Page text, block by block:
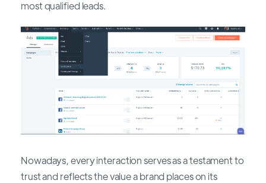
most qualified leads.
Nowadays, every interaction serves as a testament to
trust and reflects the value a brand places on its